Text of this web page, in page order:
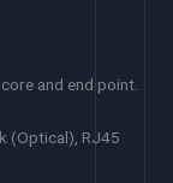
and end point.
(Optical), RJ45